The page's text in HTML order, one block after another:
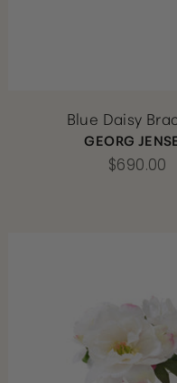
Blue Daisy
GEORG
$690.00